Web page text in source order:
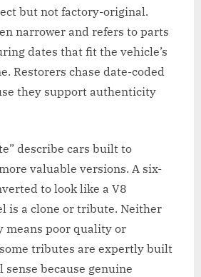
but not factory-original.
narrower and refers to parts
dates that fit the vehicle’s
Restorers chase date-coded
they support authenticity
describe cars built to
valuable versions. A six-
to look like a V8
is a clone or tribute. Neither
means poor quality or
tributes are expertly built
because genuine